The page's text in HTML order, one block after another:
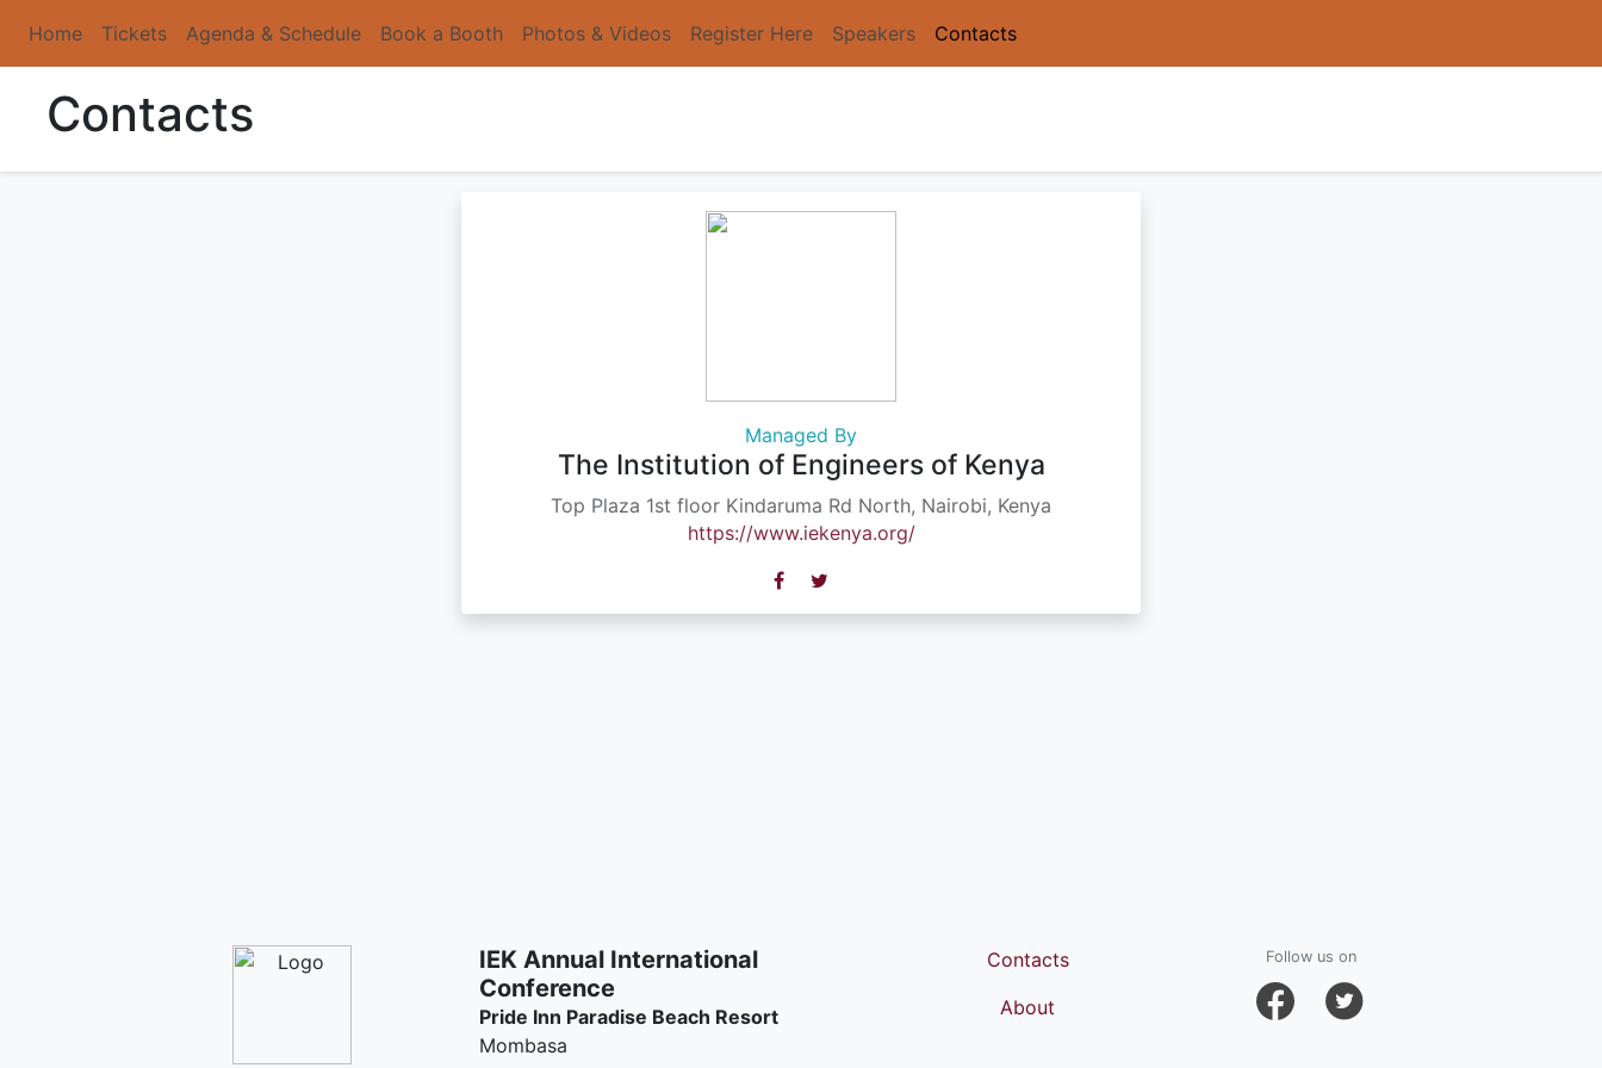
Home Tickets Agenda & Schedule Book a Booth Photos & Videos Register Here Speakers Contacts
Contacts
Managed By
The Institution of Engineers of Kenya
Top Plaza 1st floor Kindaruma Rd North, Nairobi, Kenya
https://www.iekenya.org/
IEK Annual International
Conference
Pride Inn Paradise Beach Resort
Mombasa
Contacts
About
Follow us on